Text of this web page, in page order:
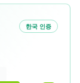
한국 인증